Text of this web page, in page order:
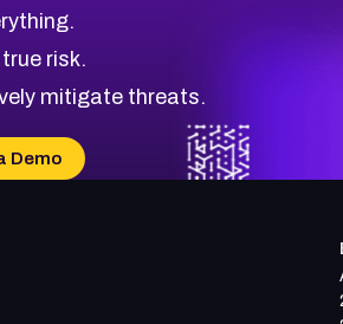
risk.
mitigate threats.
Demo